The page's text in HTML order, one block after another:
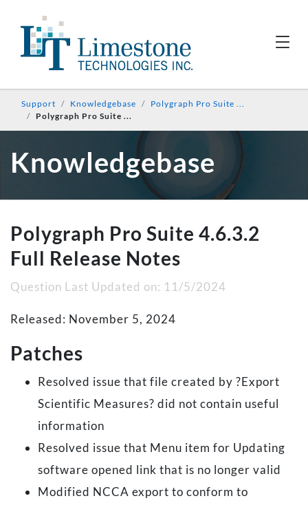
Support Knowledgebase
Polygraph Pro Suite ...
Polygraph Pro Suite ...
Knowledgebase
Polygraph Pro Suite 4.6.3.2
Full Release Notes
Question Last Updated on: 11/5/2024
Released: November 5, 2024
Patches
Resolved issue that file created by ?Export
Scientific Measures? did not contain useful
information
Resolved issue that Menu item for Updating
software opened link that is no longer valid
Modified NCCA export to conform to